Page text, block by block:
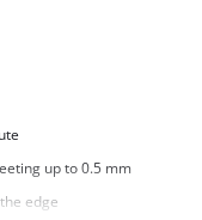
up to 0.5 mm
edge